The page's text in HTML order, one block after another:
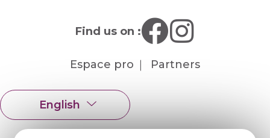
Find us on :
Espace pro Partners
English
Français